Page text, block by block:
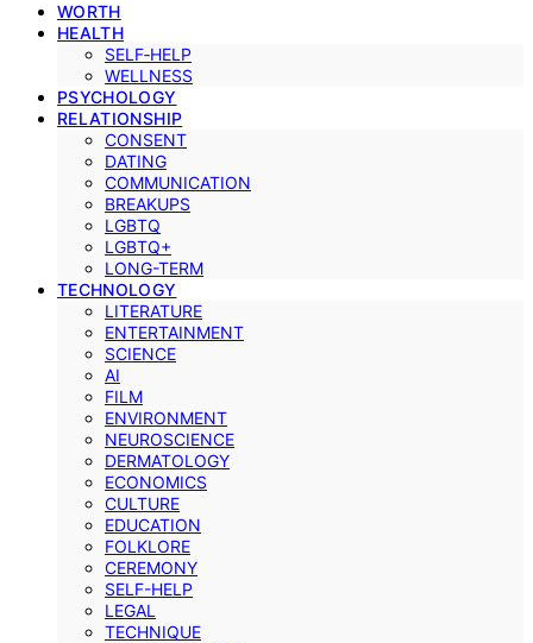
WORTH
HEALTH
SELF‑HELP
WELLNESS
PSYCHOLOGY
RELATIONSHIP
CONSENT
DATING
COMMUNICATION
BREAKUPS
LGBTQ
LGBTQ+
LONG-TERM
TECHNOLOGY
LITERATURE
ENTERTAINMENT
SCIENCE
AI
FILM
ENVIRONMENT
NEUROSCIENCE
DERMATOLOGY
ECONOMICS
CULTURE
EDUCATION
FOLKLORE
CEREMONY
SELF-HELP
LEGAL
TECHNIQUE